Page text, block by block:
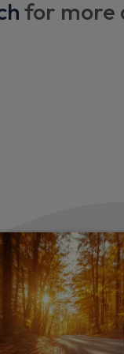
adjustments
restraints
for more